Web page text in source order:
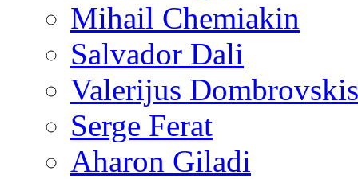
Mihail Chemiakin
Salvador Dali
Valerijus Dombrovskis
Serge Ferat
Aharon Giladi